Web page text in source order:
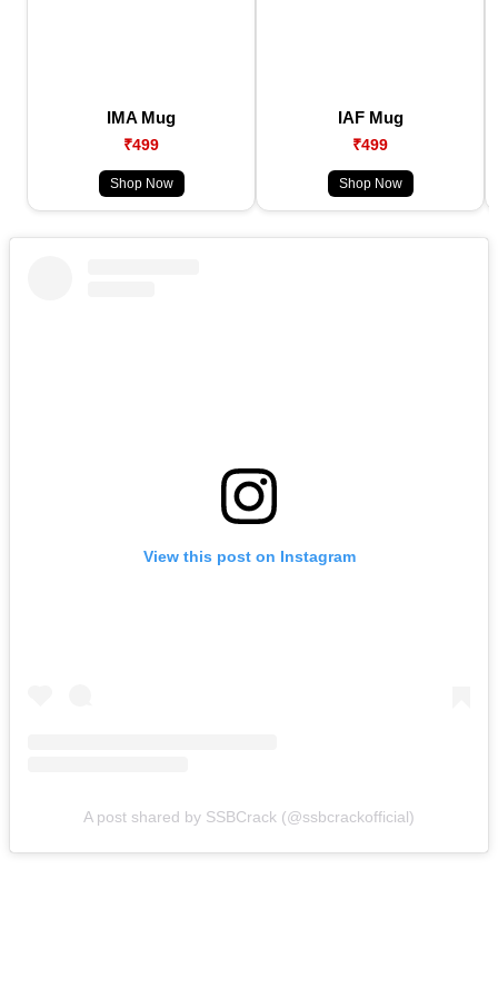
IMA Mug
₹499
Shop Now
IAF Mug
₹499
Shop Now
View this post on Instagram
A post shared by SSBCrack (@ssbcrackofficial)